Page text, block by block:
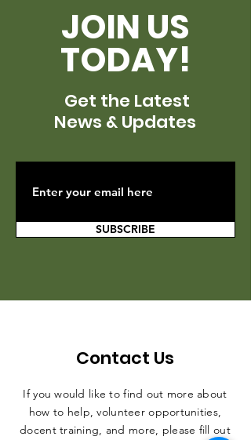
JOIN US
TODAY!
Get the Latest
News & Updates
SUBSCRIBE
Contact Us
If you would like to find out more about
how to help, volunteer opportunities,
docent training, and more, please fill out